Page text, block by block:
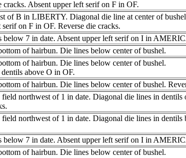
cracks. Absent upper left serif on F in OF.
of B in LIBERTY. Diagonal die line at center of
on F in OF. Reverse die cracks.
below 7 in date. Absent upper left serif on I in
of hairbun. Die lines below center of bushel.
of hairbun. Die lines below center of bushel.
above O in OF.
of hairbun. Die lines below center of bushel.
northwest of 1 in date. Diagonal die lines in dentils
northwest of 1 in date. Diagonal die lines in dentils
below 7 in date. Absent upper left serif on I in
of hairbun. Die lines below center of bushel.